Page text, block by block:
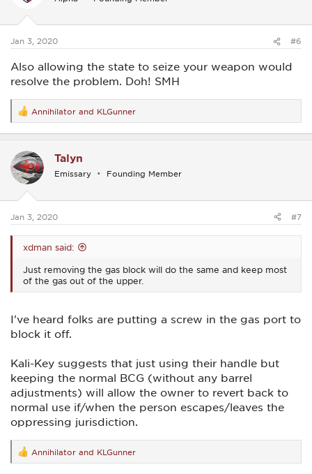
s
Jan 3, 2020 #6
Also allowing the state to seize your weapon would
resolve the problem. Doh! SMH
R
e
a
t
i
o
s
Annihilator and KLGunner
Talyn
Emissary Founding Member
Jan 3, 2020 #7
xdman said:
Just removing the gas block will do the same and keep most
of the gas out of the upper.
I've heard folks are putting a screw in the gas port to
block it off.
Kali-Key suggests that just using their handle but
keeping the normal BCG (without any barrel
adjustments) will allow the owner to revert back to
normal use if/when the person escapes/leaves the
oppressing jurisdiction.
R
e
Annihilator and KLGunner